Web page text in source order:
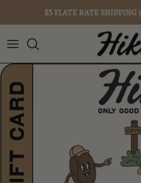
Skip to content
$5 FLATE RATE SHIPPING |
Skip to product information